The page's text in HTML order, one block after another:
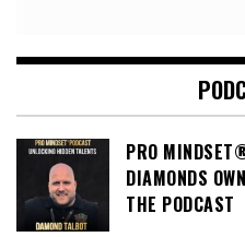
PRO
DIAMONDS
THE PODCAST